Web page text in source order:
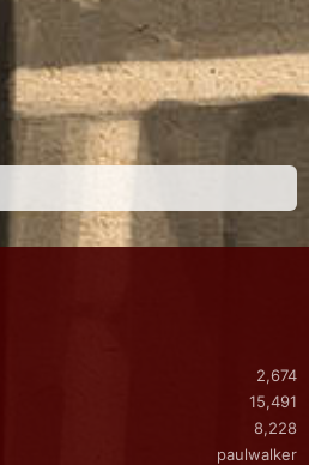
2,674
15,491
8,228
paulwalker